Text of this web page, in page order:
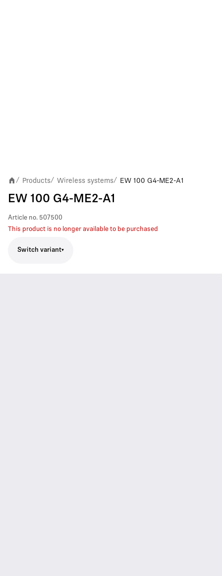
/ Products/ Wireless systems/ EW 100 G4-ME2-A1
EW 100 G4-ME2-A1
Article no. 507500
This product is no longer available to be purchased
Switch variant